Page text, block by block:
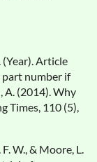
(Year). Article
number if
A. (2014). Why
Times, 110 (5),
F. W., & Moore, L.